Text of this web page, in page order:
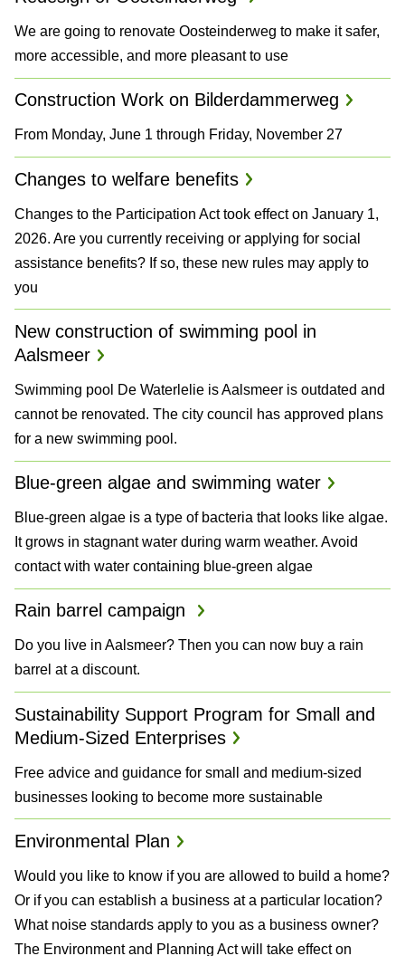
s
We are going to renovate Oosteinderweg to make it safer,
more accessible, and more pleasant to use
Construction Work on Bilderdammerweg
From Monday, June 1 through Friday, November 27
Changes to welfare benefits
Changes to the Participation Act took effect on January 1,
2026. Are you currently receiving or applying for social
assistance benefits? If so, these new rules may apply to
you
New construction of swimming pool in
Aalsmeer
Swimming pool De Waterlelie is Aalsmeer is outdated and
cannot be renovated. The city council has approved plans
for a new swimming pool.
Blue-green algae and swimming water
Blue-green algae is a type of bacteria that looks like algae.
It grows in stagnant water during warm weather. Avoid
contact with water containing blue-green algae
Rain barrel campaign
Do you live in Aalsmeer? Then you can now buy a rain
barrel at a discount.
Sustainability Support Program for Small and
Medium-Sized Enterprises
Free advice and guidance for small and medium-sized
businesses looking to become more sustainable
Environmental Plan
Would you like to know if you are allowed to build a home?
Or if you can establish a business at a particular location?
What noise standards apply to you as a business owner?
The Environment and Planning Act will take effect on